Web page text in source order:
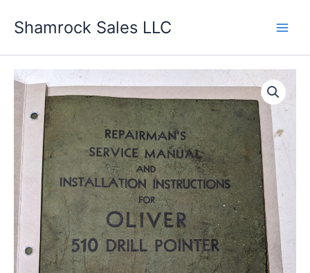
Shamrock Sales LLC